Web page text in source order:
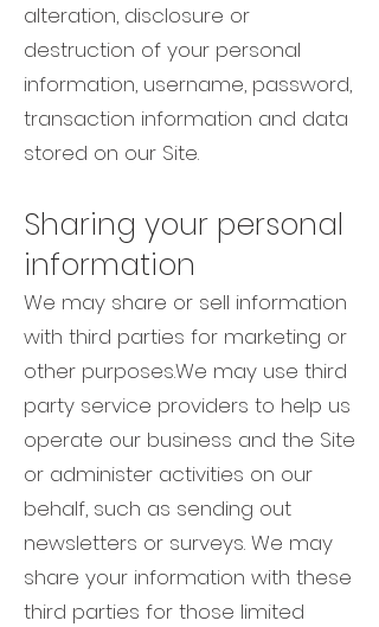
alteration, disclosure or
destruction of your personal
information, username, password,
transaction information and data
stored on our Site.
Sharing your personal
information
We may share or sell information
with third parties for marketing or
other purposes.We may use third
party service providers to help us
operate our business and the Site
or administer activities on our
behalf, such as sending out
newsletters or surveys. We may
share your information with these
third parties for those limited